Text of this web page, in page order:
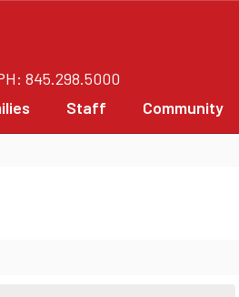
845.298.5000
Staff Community